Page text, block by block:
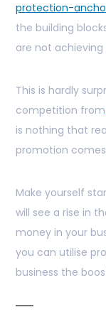
protection-
the building
are not
This is hardly
competition from
is nothing that
promotion
Make yourself
will see a rise in
money in your
you can utilise
business the